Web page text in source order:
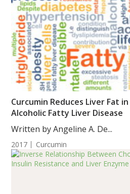
Curcumin Reduces Liver Fat
Alcoholic Fatty Liver Disease
Written by Angeline A. De...
2017 Curcumin